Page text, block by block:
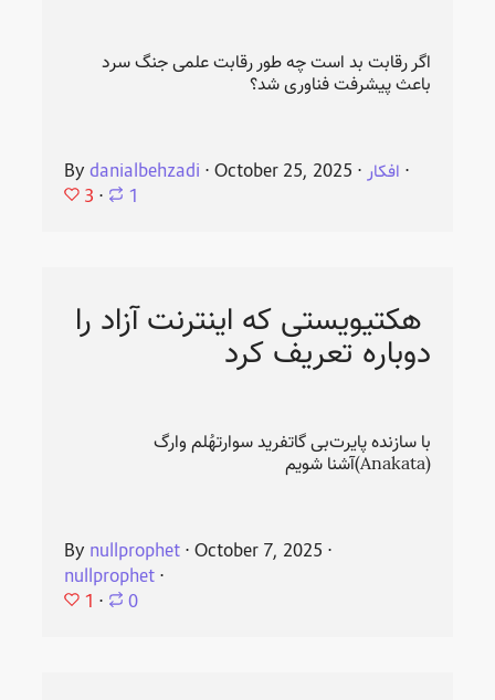
اگر رقابت بد است چه طور رقابت علمی جنگ سرد
باعث پیشرفت فناوری شد؟
Bydanialbehzadi ⋅October 25, 2025 ⋅ افکار ⋅
3 ⋅ 1
هکتیویستی که اینترنت آزاد را
دوباره تعریف کرد
با سازنده پایرت‌بی گاتفرید سوارتهُلم وارگ
(Anakata)آشنا شویم
By nullprophet ⋅October 7, 2025 ⋅
nullprophet ⋅
1 ⋅ 0